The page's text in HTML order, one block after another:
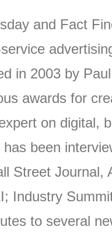
and Fact
in 2003 by
awards for
on digital,
been
Street Journal,
Industry
to several